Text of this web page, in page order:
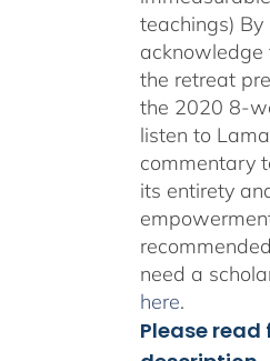
teachings) By
acknowledge
the retreat
the 2020 8-
listen to
commentary
its entirety
need a
here.
Please